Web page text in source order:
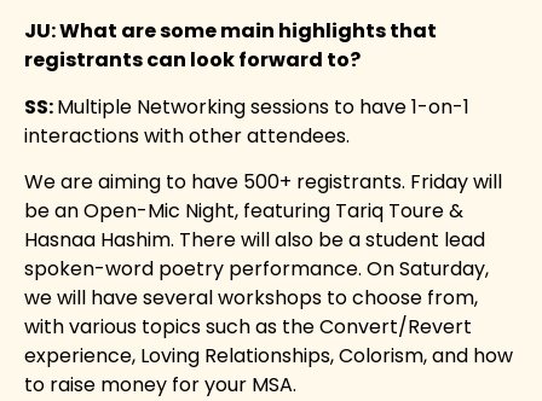
JU: What are some main highlights that
registrants can look forward to?
SS:Multiple Networking sessions to have 1-on-1
interactions with other attendees.
We are aiming to have 500+ registrants. Friday will
be an Open-Mic Night, featuring Tariq Toure &
Hasnaa Hashim. There will also be a student lead
spoken-word poetry performance. On Saturday,
we will have several workshops to choose from,
with various topics such as the Convert/Revert
experience, Loving Relationships, Colorism, and how
to raise money for your MSA.